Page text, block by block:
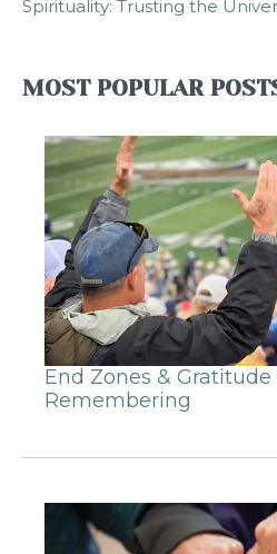
Spirituality: Trusting the
MOST POPULAR
End Zones &
Remembering